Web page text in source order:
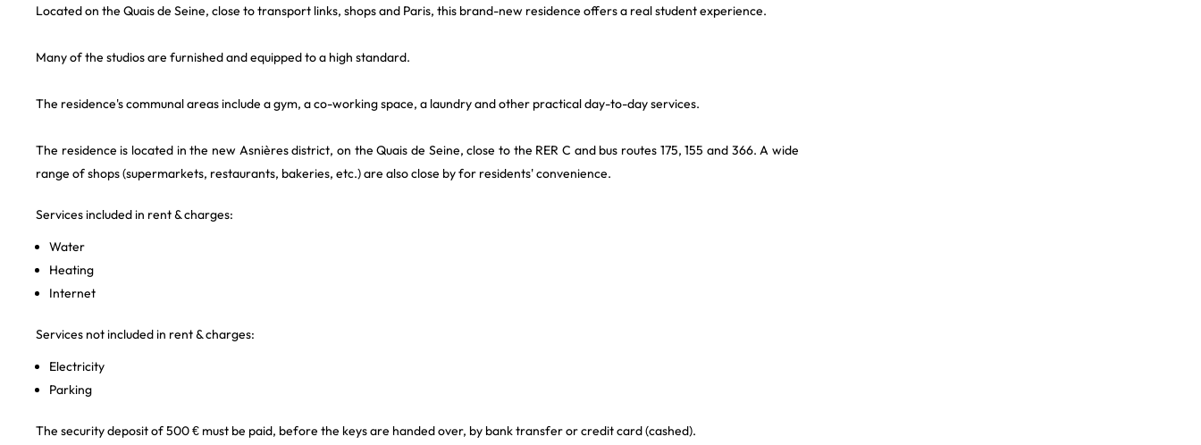
Located on the Quais de Seine, close to transport links, shops and Paris, this brand-new residence offers a real student experience.
Many of the studios are furnished and equipped to a high standard.
The residence's communal areas include a gym, a co-working space, a laundry and other practical day-to-day services.
The residence is located in the new Asnières district, on the Quais de Seine, close to the RER C and bus routes 175, 155 and 366. A wide
range of shops (supermarkets, restaurants, bakeries, etc.) are also close by for residents' convenience.
Services included in rent & charges:
Water
Heating
Internet
Services not included in rent & charges:
Electricity
Parking
The security deposit of 500 € must be paid, before the keys are handed over, by bank transfer or credit card (cashed).